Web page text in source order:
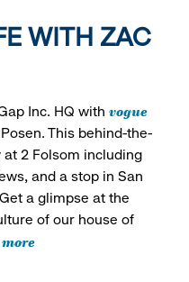
WITH ZAC
Inc. HQ with vogue
This behind-the-
2 Folsom including
and a stop in San
a glimpse at the
of our house of